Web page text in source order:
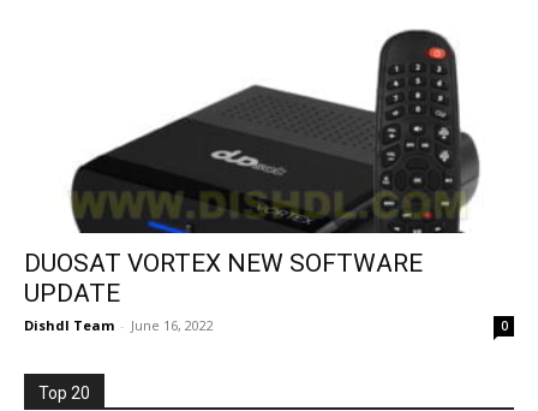
DUOSAT VORTEX NEW SOFTWARE
UPDATE
Dishdl Team - June 16, 2022 0
Top 20